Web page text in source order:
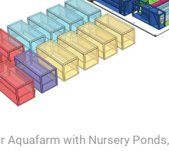
Aquafarm with Nursery